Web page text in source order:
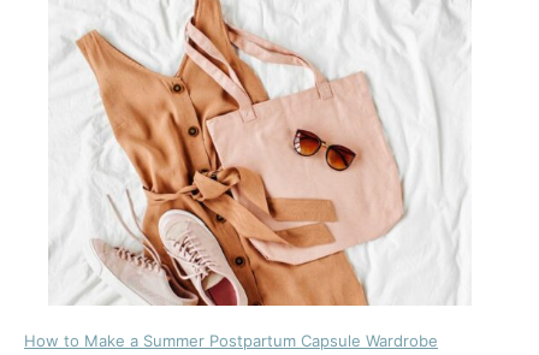
How to Make a Summer Postpartum Capsule Wardrobe